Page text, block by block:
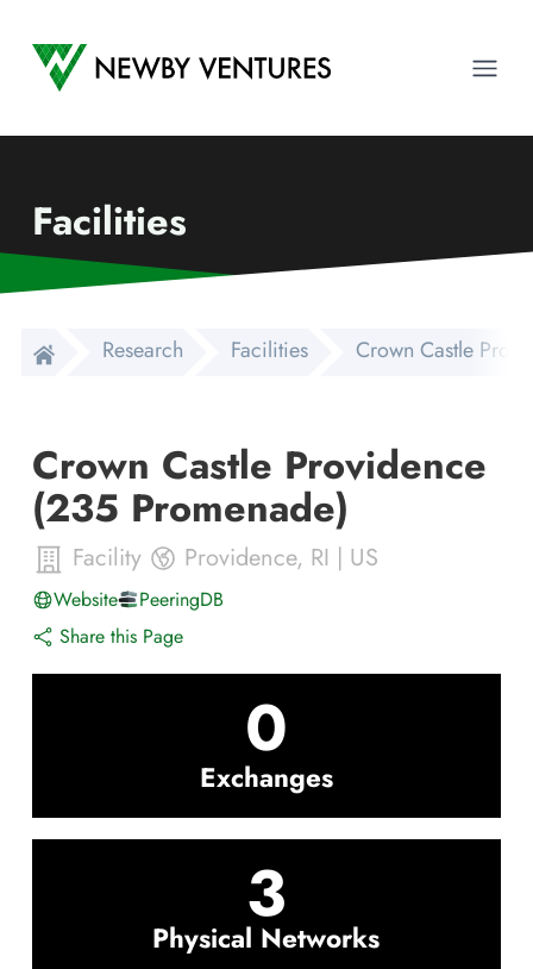
Newby Ventures
Facilities
Research Facilities Crown Castle
Crown Castle Providence
(235 Promenade)
Facility Providence, RI | US
Website
PeeringDB
Share this Page
0
Exchanges
3
Physical Networks